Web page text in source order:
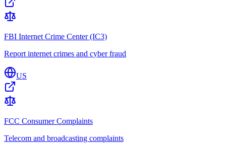
FBI Internet Crime Center (IC3)
Report internet crimes and cyber fraud
US
FCC Consumer Complaints
Telecom and broadcasting complaints